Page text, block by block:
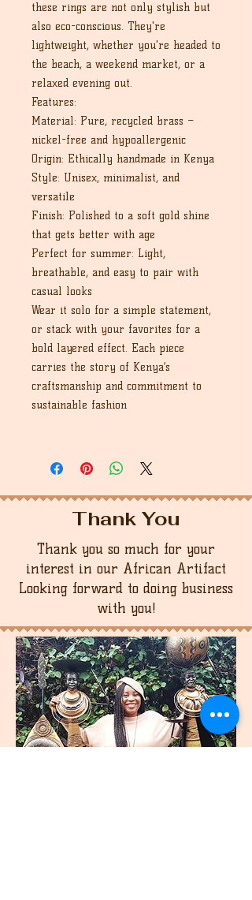
these rings are not only stylish but
also eco-conscious. They're
lightweight, whether you're headed to
the beach, a weekend market, or a
relaxed evening out.
Features:
Material: Pure, recycled brass –
nickel-free and hypoallergenic
Origin: Ethically handmade in Kenya
Style: Unisex, minimalist, and
versatile
Finish: Polished to a soft gold shine
that gets better with age
Perfect for summer: Light,
breathable, and easy to pair with
casual looks
Wear it solo for a simple statement,
or stack with your favorites for a
bold layered effect. Each piece
carries the story of Kenya’s
craftsmanship and commitment to
sustainable fashion
Thank You
Thank you so much for your
interest in our African Artifact
Looking forward to doing business
with you!